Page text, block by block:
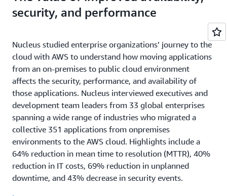
security, and performance
Nucleus studied enterprise organizations’ journey to the
cloud with AWS to understand how moving applications
from an on-premises to public cloud environment
affects the security, performance, and availability of
those applications. Nucleus interviewed executives and
development team leaders from 33 global enterprises
spanning a wide range of industries who migrated a
collective 351 applications from onpremises
environments to the AWS cloud. Highlights include a
64% reduction in mean time to resolution (MTTR), 40%
reduction in IT costs, 69% reduction in unplanned
downtime, and 43% decrease in security events.